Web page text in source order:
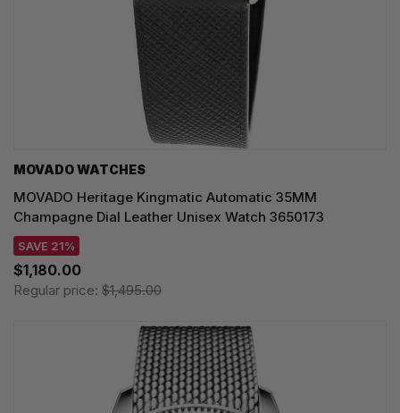
MOVADO WATCHES
MOVADO Heritage Kingmatic Automatic 35MM
Champagne Dial Leather Unisex Watch 3650173
SAVE 21%
$1,180.00
Regular price: $1,495.00